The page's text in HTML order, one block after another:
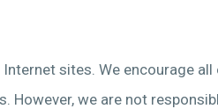
sites. We encourage
However, we are not